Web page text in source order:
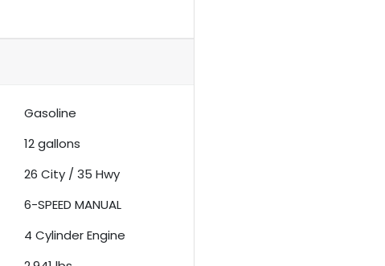
Gasoline
12gallons
26 City /35 Hwy
6-SPEED MANUAL
4 Cylinder Engine